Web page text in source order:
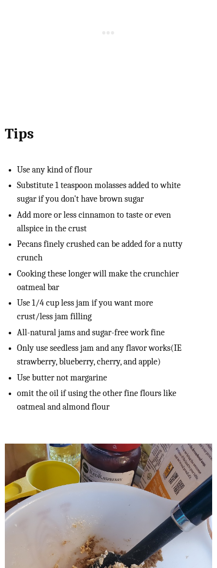
Tips
Use any kind of flour
Substitute 1 teaspoon molasses added to white
sugar if you don't have brown sugar
Add more or less cinnamon to taste or even
allspice in the crust
Pecans finely crushed can be added for a nutty
crunch
Cooking these longer will make the crunchier
oatmeal bar
Use 1/4 cup less jam if you want more
crust/less jam filling
All-natural jams and sugar-free work fine
Only use seedless jam and any flavor works(IE
strawberry, blueberry, cherry, and apple)
Use butter not margarine
omit the oil if using the other fine flours like
oatmeal and almond flour